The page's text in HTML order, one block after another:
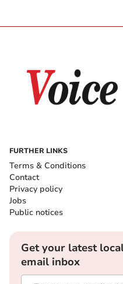
FURTHER LINKS
Terms & Conditions
Contact
Privacy policy
Jobs
Public notices
Get your latest
email inbox